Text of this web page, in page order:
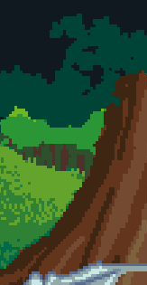
Skip to main